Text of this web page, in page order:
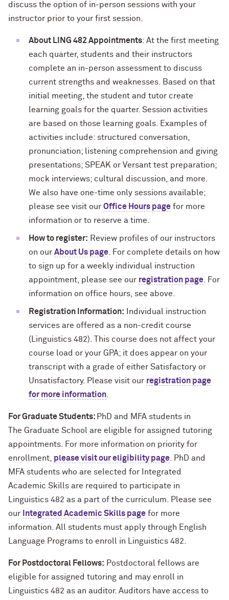
discuss the option of in-person sessions with your
instructor prior to your first session.
About LING 482 Appointments: At the first meeting
each quarter, students and their instructors
complete an in-person assessment to discuss
current strengths and weaknesses. Based on that
initial meeting, the student and tutor create
learning goals for the quarter. Session activities
are based on those learning goals. Examples of
activities include: structured conversation,
pronunciation; listening comprehension and giving
presentations; SPEAK or Versant test preparation;
mock interviews; cultural discussion, and more.
We also have one-time only sessions available;
please see visit our Office Hours page for more
information or to reserve a time.
How to register: Review profiles of our instructors
on our About Us page . For complete details on how
to sign up for a weekly individual instruction
appointment, please see our registration page . For
information on office hours, see above.
Registration Information: Individual instruction
services are offered as a non-credit course
(Linguistics 482). This course does not affect your
course load or your GPA; it does appear on your
transcript with a grade of either Satisfactory or
Unsatisfactory. Please visit our registration page
for more information
For Graduate Students: PhD and MFA students in
The Graduate School are eligible for assigned tutoring
appointments. For more information on priority for
enrollment, please visit our eligibility page . PhD and
MFA students who are selected for Integrated
Academic Skills are required to participate in
Linguistics 482 as a part of the curriculum. Please see
our
Integrated Academic Skills page for more
information. All students must apply through English
Language Programs to enroll in Linguistics 482.
For Postdoctoral Fellows: Postdoctoral fellows are
eligible for assigned tutoring and may enroll in
Linguistics 482 as an auditor. Auditors have access to